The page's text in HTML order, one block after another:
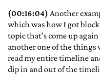
(00:16:04) Another
which was how I got
topic that’s come up
another one of the things
read my entire timeline
dip in and out of the